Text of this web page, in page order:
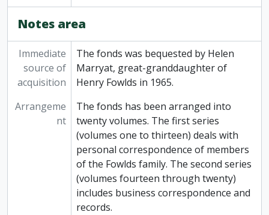
Notes area
Immediate
source of
acquisition
The fonds was bequested by Helen
Marryat, great-granddaughter of
Henry Fowlds in 1965.
Arrangeme
nt
The fonds has been arranged into
twenty volumes. The first series
(volumes one to thirteen) deals with
personal correspondence of members
of the Fowlds family. The second series
(volumes fourteen through twenty)
includes business correspondence and
records.